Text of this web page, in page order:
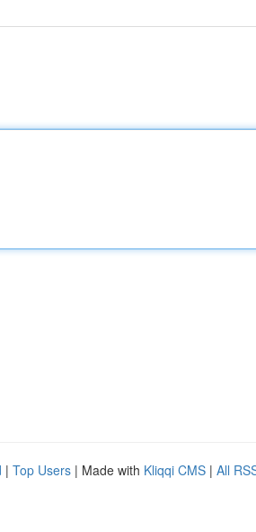
| Top Users | Made with Kliqqi CMS | All